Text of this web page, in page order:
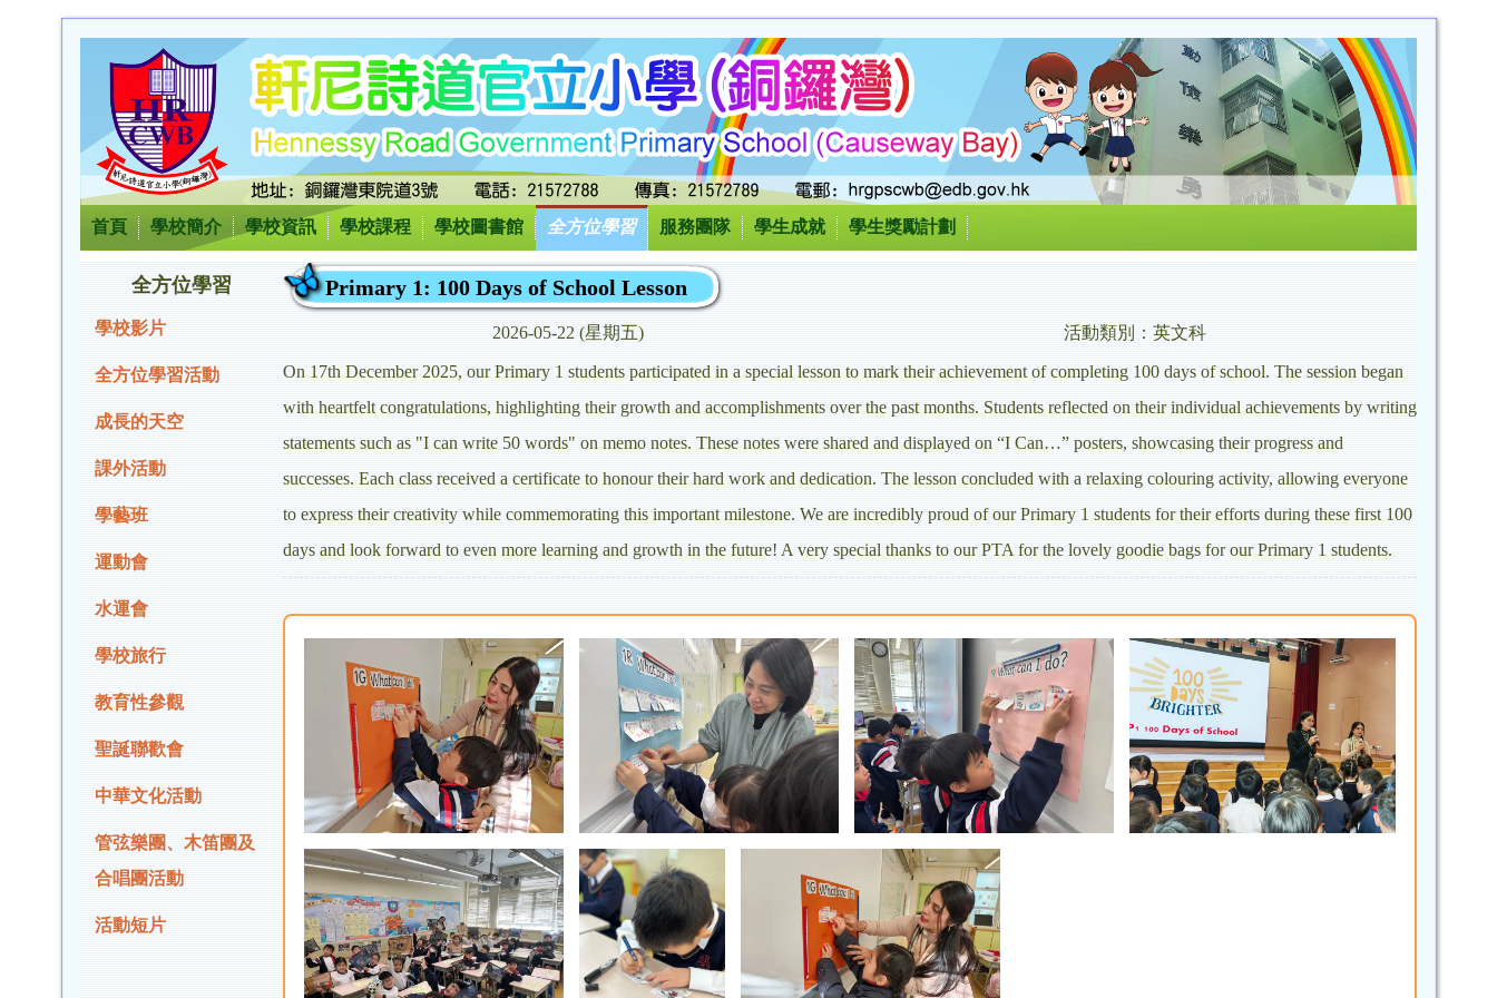
首頁 學校簡介 學校資訊 學校課程 學校圖書館 全方位學習 服務團隊 學生成就 學生獎勵計劃
全方位學習
學校影片
全方位學習活動
成長的天空
課外活動
學藝班
運動會
水運會
學校旅行
教育性參觀
聖誕聯歡會
中華文化活動
管弦樂團、木笛團及
合唱團活動
活動短片
Primary 1: 100 Days of School Lesson
2026-05-22 (星期五) 活動類別：英文科
On 17th December 2025, our Primary 1 students participated in a special lesson to mark their achievement of completing 100 days of school. The session began
with heartfelt congratulations, highlighting their growth and accomplishments over the past months. Students reflected on their individual achievements by writing
statements such as "I can write 50 words" on memo notes. These notes were shared and displayed on “I Can…” posters, showcasing their progress and
successes. Each class received a certificate to honour their hard work and dedication. The lesson concluded with a relaxing colouring activity, allowing everyone
to express their creativity while commemorating this important milestone. We are incredibly proud of our Primary 1 students for their efforts during these first 100
days and look forward to even more learning and growth in the future! A very special thanks to our PTA for the lovely goodie bags for our Primary 1 students.